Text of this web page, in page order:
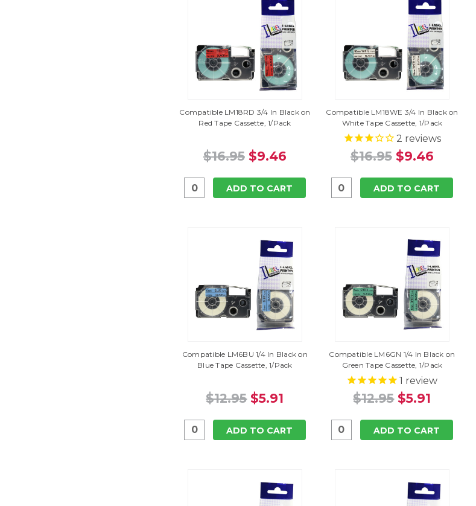
Compatible LM18RD 3/4 In Black on
Red Tape Cassette, 1/Pack
$16.95 $9.46
ADD TO CART
Compatible LM18WE 3/4 In Black on
White Tape Cassette, 1/Pack
2 reviews
$16.95 $9.46
ADD TO CART
Compatible LM6BU 1/4 In Black on
Blue Tape Cassette, 1/Pack
$12.95 $5.91
ADD TO CART
Compatible LM6GN 1/4 In Black on
Green Tape Cassette, 1/Pack
1 review
$12.95 $5.91
ADD TO CART